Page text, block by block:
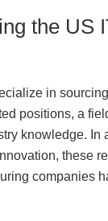
the US
in
positions, a
knowledge. In
these
companies